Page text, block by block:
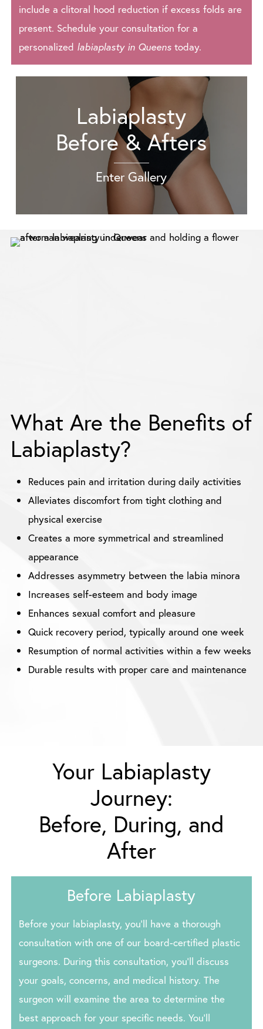
include a clitoral hood reduction if excess folds are
present. Schedule your consultation for a
personalized labiaplasty in Queens today.
Labiaplasty
Before & Afters
Enter Gallery
What Are the Benefits of
Labiaplasty?
Reduces pain and irritation during daily activities
Alleviates discomfort from tight clothing and
physical exercise
Creates a more symmetrical and streamlined
appearance
Addresses asymmetry between the labia minora
Increases self-esteem and body image
Enhances sexual comfort and pleasure
Quick recovery period, typically around one week
Resumption of normal activities within a few weeks
Durable results with proper care and maintenance
Your Labiaplasty
Journey:
Before, During, and
After
Before Labiaplasty
Before your labiaplasty, you’ll have a thorough
consultation with one of our board-certified plastic
surgeons. During this consultation, you’ll discuss
your goals, concerns, and medical history. The
surgeon will examine the area to determine the
best approach for your specific needs. You’ll